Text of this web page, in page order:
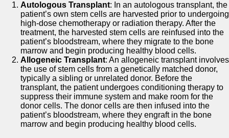
Autologous Transplant: In an autologous transplant, the
patient’s own stem cells are harvested prior to undergoing
high-dose chemotherapy or radiation therapy. After the
treatment, the harvested stem cells are reinfused into the
patient’s bloodstream, where they migrate to the bone
marrow and begin producing healthy blood cells.
Allogeneic Transplant: An allogeneic transplant involves
the use of stem cells from a genetically matched donor,
typically a sibling or unrelated donor. Before the
transplant, the patient undergoes conditioning therapy to
suppress their immune system and make room for the
donor cells. The donor cells are then infused into the
patient’s bloodstream, where they engraft in the bone
marrow and begin producing healthy blood cells.